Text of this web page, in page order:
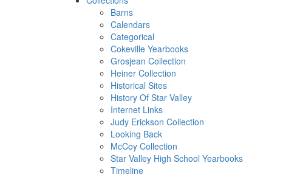
Barns
Calendars
Categorical
Cokeville Yearbooks
Grosjean Collection
Heiner Collection
Historical Sites
History Of Star Valley
Internet Links
Judy Erickson Collection
Looking Back
McCoy Collection
Star Valley High School Yearbooks
Timeline